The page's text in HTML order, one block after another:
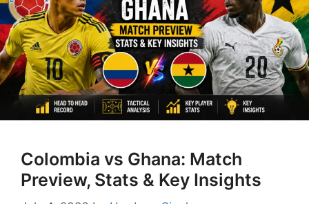
Colombia vs Ghana: Match
Preview, Stats & Key Insights